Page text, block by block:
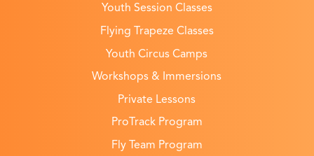
Youth Session Classes
Flying Trapeze Classes
Youth Circus Camps
Workshops & Immersions
Private Lessons
ProTrack Program
Fly Team Program